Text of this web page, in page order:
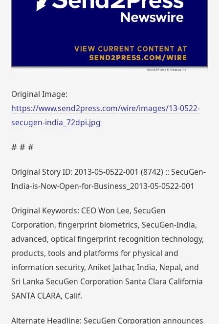
Original Image:
https://www.send2press.com/wire/images/13-0522-
secugen-india_72dpi.jpg
# # #
Original Story ID: 2013-05-0522-001 (8742) :: SecuGen-
India-is-Now-Open-for-Business_2013-05-0522-001
Original Keywords: CEO Won Lee, SecuGen
Corporation, fingerprint biometrics, SecuGen-India,
advanced, optical fingerprint recognition technology,
products, tools and platforms for physical and
information security, Aniket Jathar, India, Nepal, and
Sri Lanka SecuGen Corporation Santa Clara California
SANTA CLARA, Calif.
Alternate Headline: SecuGen Corporation announces